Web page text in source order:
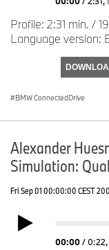
Profile: 2:31 min. /
Language version:
BMW ConnectedDrive
Alexander
Simulation:
Fri Sep 01 00:00:00 CEST
00:00/ 0:22,